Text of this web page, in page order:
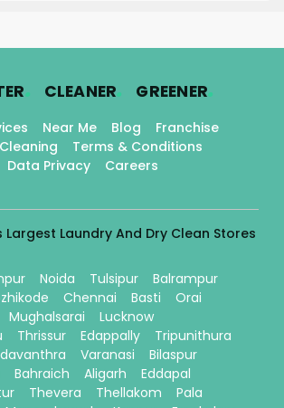
. CLEANER. GREENER.
Near Me Blog
Franchise
Terms & Conditions
Data Privacy
Careers
Largest Laundry And Dry Clean Stores
Noida Tulsipur
Balrampur
Chennai Basti
Orai
Mughalsarai
Lucknow
Thrissur Edappally
Tripunithura
Varanasi
Bilaspur
Bahraich Aligarh
Eddapal
Thevera Thellakom
Pala